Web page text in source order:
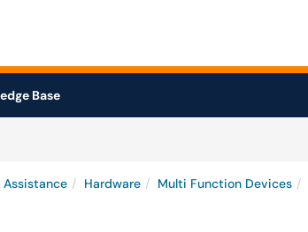
Base
Hardware Multi Function Devices